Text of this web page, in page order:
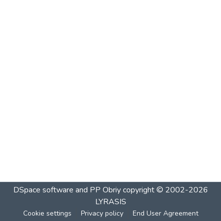
DSpace software and PP Obriycopyright © 2002-2026
LYRASIS
Cookie settings Privacy policy End User Agreement